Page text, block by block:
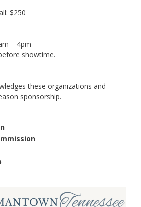
$250
– 4pm
showtime.
these organizations and
sponsorship.